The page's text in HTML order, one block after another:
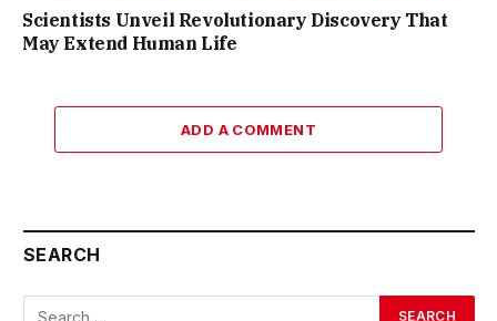
Scientists Unveil Revolutionary Discovery That
May Extend Human Life
ADD A COMMENT
SEARCH